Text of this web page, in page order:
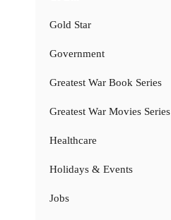
Gold Star
Government
Greatest War Book Series
Greatest War Movies Series
Healthcare
Holidays & Events
Jobs